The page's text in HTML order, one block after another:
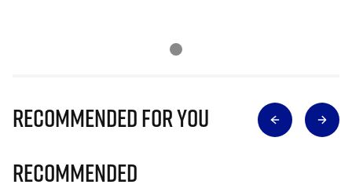
Recommended for you
Recommended